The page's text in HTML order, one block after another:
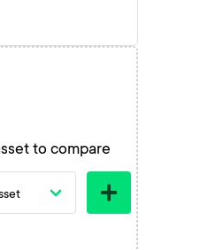
to compare